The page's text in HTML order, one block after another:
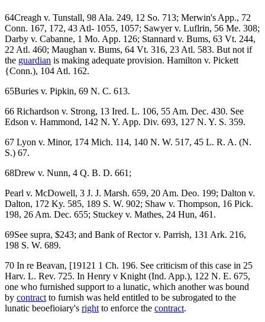
64Creagh v. Tunstall, 98 Ala. 249, 12 So. 713; Merwin's App., 72
Conn. 167, 172, 43 Atl- 1055, 1057; Sawyer v. Luflrin, 56 Me. 308;
Darby v. Cabanne, 1 Mo. App. 126; Stannard v. Bums, 63 Vt. 244,
22 Atl. 460; Maughan v. Bums, 64 Vt. 316, 23 Atl. 583. But not if
the guardian is making adequate provision. Hamilton v. Pickett
{Conn.), 104 Atl. 162.
65Buries v. Pipkin, 69 N. C. 613.
66 Richardson v. Strong, 13 Ired. L. 106, 55 Am. Dec. 430. See
Edson v. Hammond, 142 N. Y. App. Div. 693, 127 N. Y. S. 359.
67 Lyon v. Minor, 174 Mich. 114, 140 N. W. 517, 45 L. R. A. (N.
S.) 67.
68Drew v. Nunn, 4 Q. B. D. 661;
Pearl v. McDowell, 3 J. J. Marsh. 659, 20 Am. Deo. 199; Dalton v.
Dalton, 172 Ky. 585, 189 S. W. 902; Shaw v. Thompson, 16 Pick.
198, 26 Am. Dec. 655; Stuckey v. Mathes, 24 Hun, 461.
69See supra, $243; and Bank of Rector v. Parrish, 131 Ark. 216,
198 S. W. 689.
70 In re Beavan, [19121 1 Ch. 196. See criticism of this case in 25
Harv. L. Rev. 725. In Henry v Knight (Ind. App.), 122 N. E. 675,
one who furnished support to a lunatic, which another was bound
by contract to furnish was held entitled to be subrogated to the
lunatic beoefioiary's right to enforce the contract.